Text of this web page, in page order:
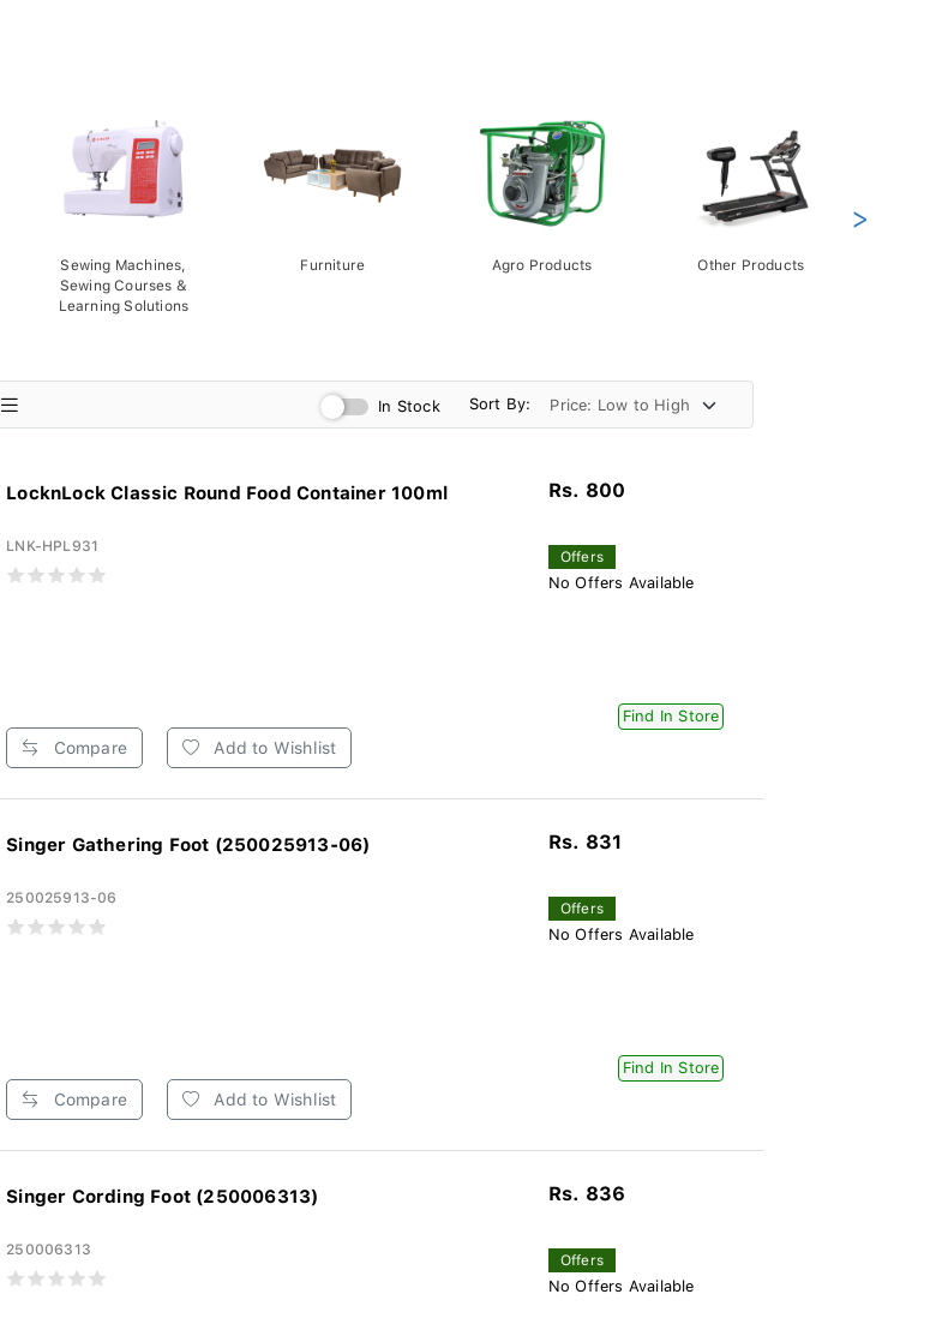
Sewing Machines,
Sewing Courses &
Learning Solutions
Furniture Agro Products Other Products
>
In Stock Sort By:
LocknLock Classic Round Food Container 100ml
LNK-HPL931
Compare Add to Wishlist
Rs. 800
Offers
No Offers Available
Find In Store
Singer Gathering Foot (250025913-06)
250025913-06
Compare Add to Wishlist
Rs. 831
Offers
No Offers Available
Find In Store
Singer Cording Foot (250006313)
250006313
Rs. 836
Offers
No Offers Available